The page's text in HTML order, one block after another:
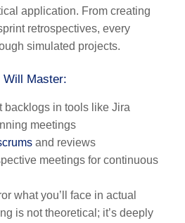
application. From creating
retrospectives, every
simulated projects.
Will Master:
backlogs in tools like Jira
meetings
and reviews
meetings for continuous
what you’ll face in actual
is not theoretical; it’s deeply